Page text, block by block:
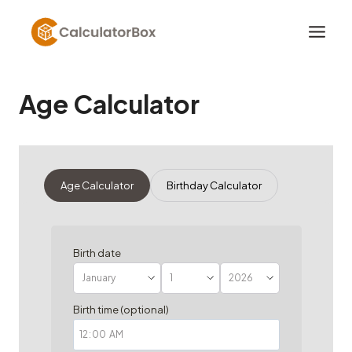
content
Age Calculator
Age Calculator Birthday Calculator
Birth date
Birth time (optional)